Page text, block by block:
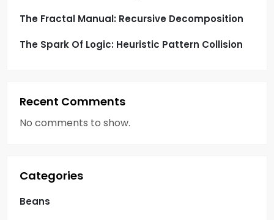
The Fractal Manual: Recursive Decomposition
The Spark Of Logic: Heuristic Pattern Collision
Recent Comments
No comments to show.
Categories
Beans